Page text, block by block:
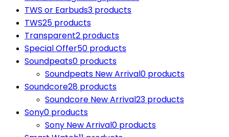
TWS or Earbuds3 products
TWS25 products
Transparent2 products
Special Offer50 products
Soundpeats0 products
Soundpeats New Arrival0 products
Soundcore28 products
Soundcore New Arrival23 products
Sony0 products
Sony New Arrival0 products